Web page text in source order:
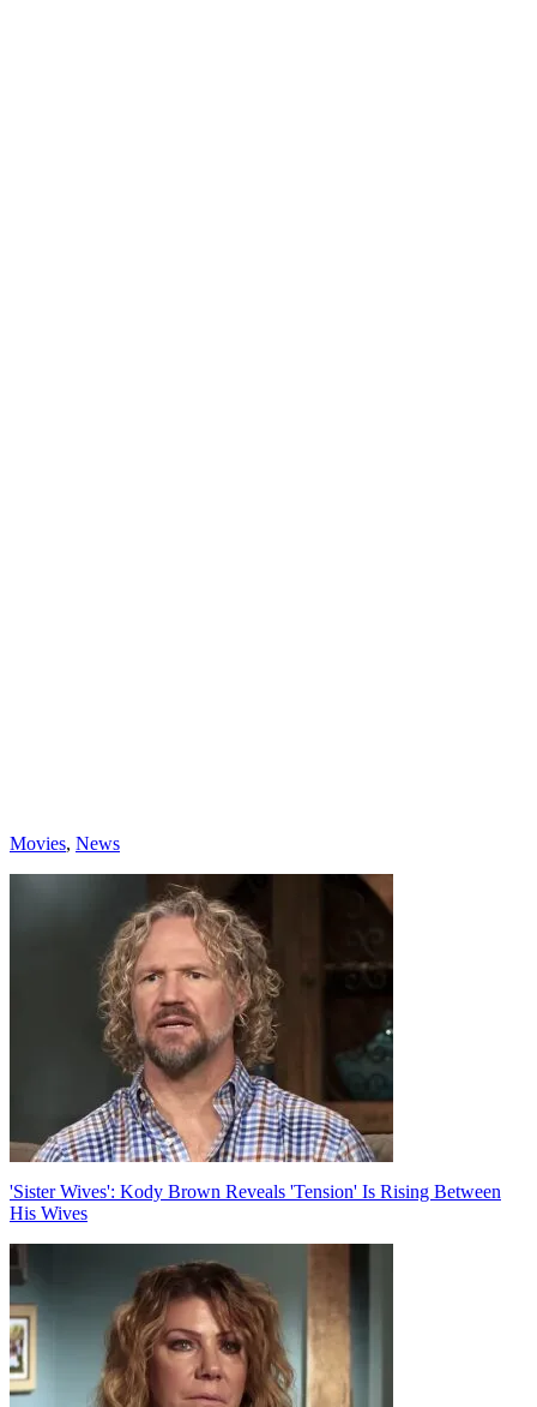
Categories
Movies, News
navigation
'Sister Wives': Kody Brown Reveals 'Tension' Is Rising Between
His Wives